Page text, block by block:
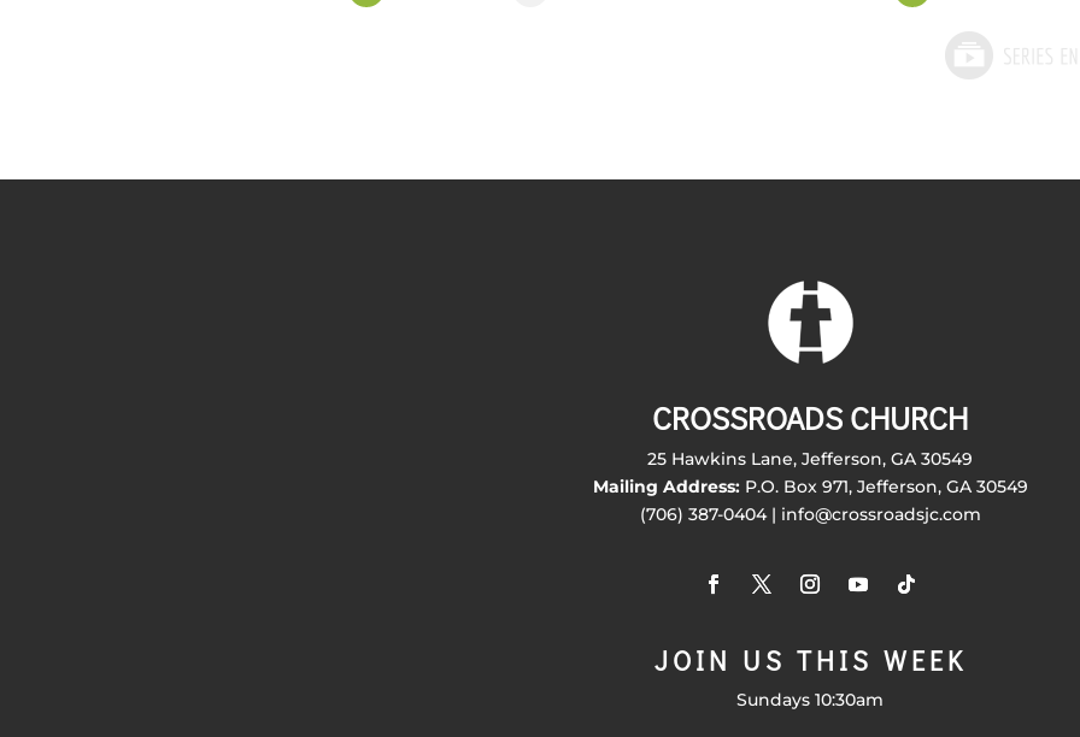
CROSSROADS CHURCH
25 Hawkins Lane, Jefferson, GA 30549
Mailing Address:P.O. Box 971, Jefferson, GA 30549
(706) 387-0404 | info@crossroadsjc.com
JOIN US THIS WEEK
Sundays 10:30am